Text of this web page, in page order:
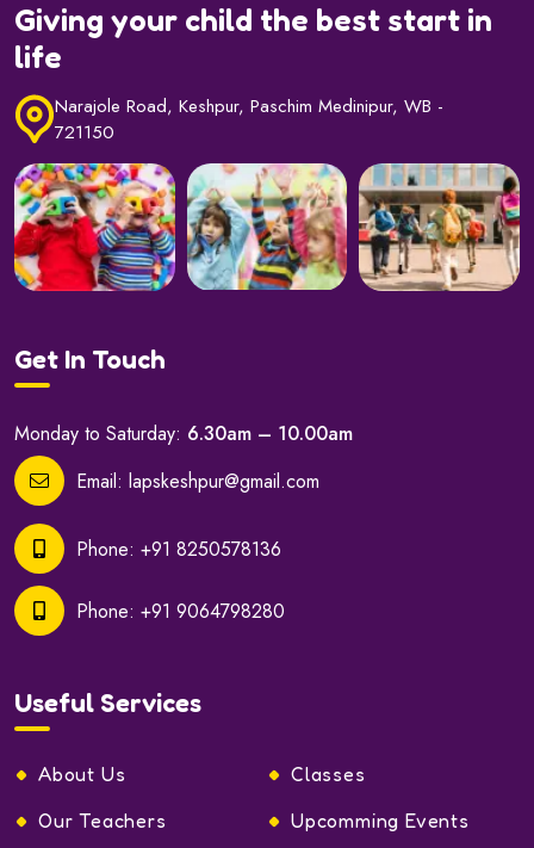
Giving your child the best start in
life
Narajole Road, Keshpur, Paschim Medinipur, WB -
721150
Get In Touch
Monday to Saturday: 6.30am – 10.00am
Email: lapskeshpur@gmail.com
Phone: +91 8250578136
Phone: +91 9064798280
Useful Services
About Us
Classes
Our Teachers
Upcomming Events